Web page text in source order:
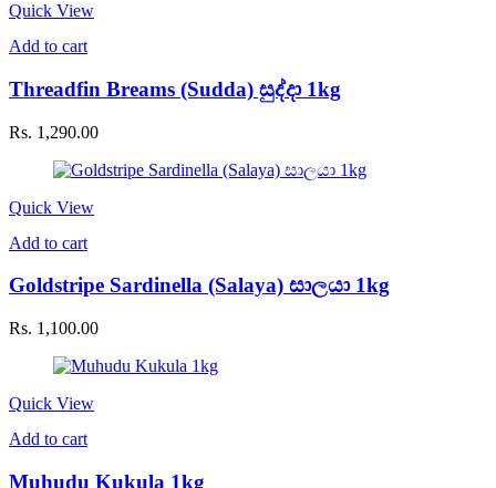
Quick View
Add to cart
Threadfin Breams (Sudda) සුද්දා 1kg
Rs. 1,290.00
Quick View
Add to cart
Goldstripe Sardinella (Salaya) සාලයා 1kg
Rs. 1,100.00
Quick View
Add to cart
Muhudu Kukula 1kg